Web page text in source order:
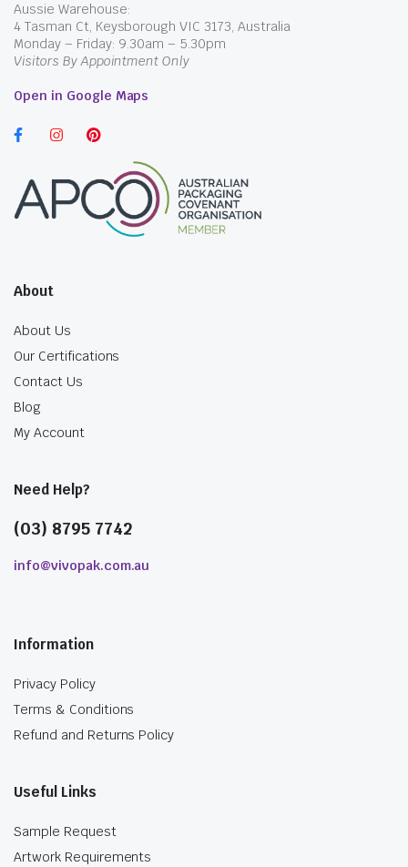
Aussie Warehouse:
4 Tasman Ct, Keysborough VIC 3173, Australia
Monday – Friday: 9.30am – 5.30pm
Visitors By Appointment Only
Open in Google Maps
About
About Us
Our Certifications
Contact Us
Blog
My Account
Need Help?
(03) 8795 7742
info@vivopak.com.au
Information
Privacy Policy
Terms & Conditions
Refund and Returns Policy
Useful Links
Sample Request
Artwork Requirements